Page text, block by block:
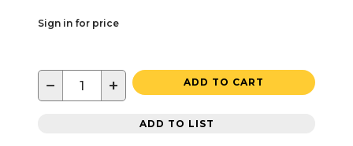
Sign in for price
− + ADD TO CART
ADD TO LIST